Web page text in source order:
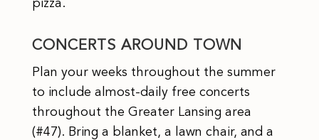
pizza.
CONCERTS AROUND TOWN
Plan your weeks throughout the summer
to include almost-daily free concerts
throughout the Greater Lansing area
(#47). Bring a blanket, a lawn chair, and a